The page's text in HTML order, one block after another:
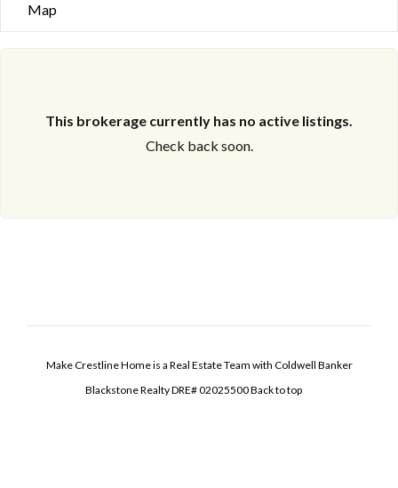
Map
This brokerage currently has no active listings.
Check back soon.
Make Crestline Home is a Real Estate Team with Coldwell Banker
Blackstone Realty DRE# 02025500Back to top